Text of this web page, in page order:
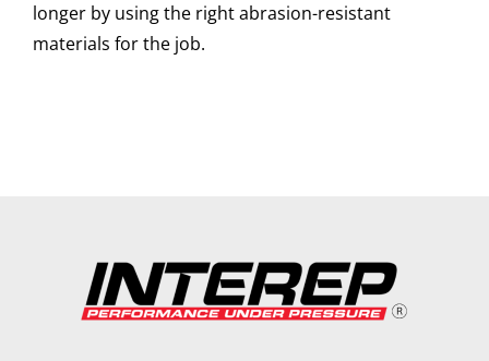
longer by using the right abrasion-resistant
materials for the job.